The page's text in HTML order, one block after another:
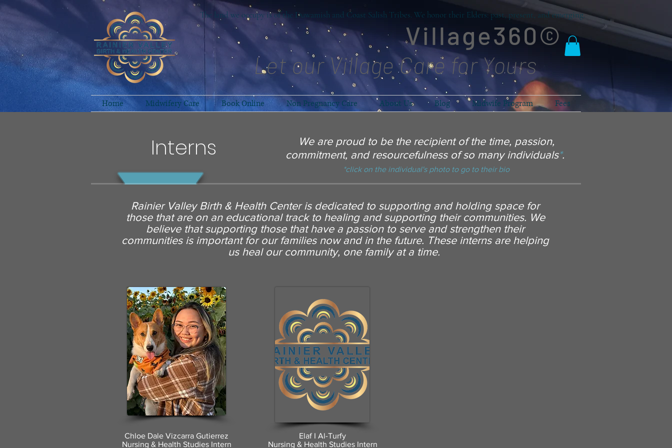
The land we occupy is of the Duwamish and Coast Salish Tribes. We honor their Elders: past, present, and emerging.
Let our Village Care for Yours
Village360©
Home Midwifery Care Book Online Non Pregnancy Care About Us Blog Midwife Program Fees
Interns
We are proud to be the recipient of the time, passion,
commitment, and resourcefulness of so many individuals*.
*click on the individual's photo to go to their bio
Rainier Valley Birth & Health Center is dedicated to supporting and holding space for
those that are on an educational track to healing and supporting their communities. We
believethat supporting those that have a passion to serve and strengthentheir
communities is important for our families now and in the future. These interns are helping
us heal our community, one family at a time.
Chloe Dale Vizcarra Gutierrez
Nursing & Health Studies Intern
Elaf I Al-Turfy
Nursing & Health Studies Intern